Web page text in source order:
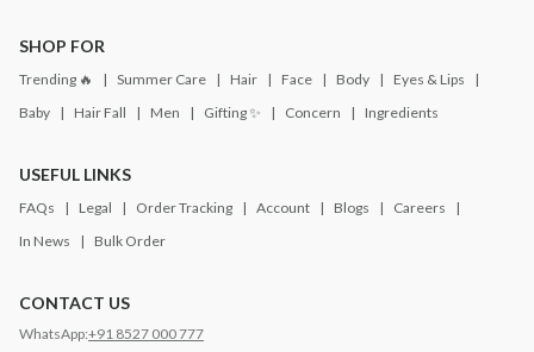
SHOP FOR
Trending 🔥 Summer Care Hair Face Body
Eyes & Lips
Baby
Hair Fall Men Gifting ✨ Concern Ingredients
USEFUL LINKS
FAQs Legal Order Tracking Account Blogs
Careers
In News
Bulk Order
CONTACT US
WhatsApp:+91 8527 000 777